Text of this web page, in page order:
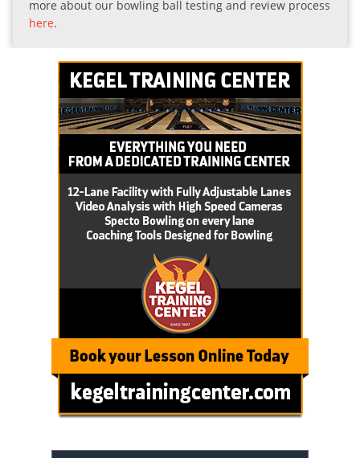
more about our bowling ball testing and review process
here.